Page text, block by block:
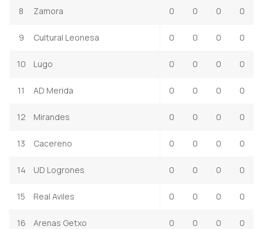
8 Zamora 0 0 0 0
9 Cultural Leonesa 0 0 0 0
10 Lugo 0 0 0 0
11 AD Merida 0 0 0 0
12 Mirandes 0 0 0 0
13 Cacereno 0 0 0 0
14 UD Logrones 0 0 0 0
15 Real Aviles 0 0 0 0
16 Arenas Getxo 0 0 0 0